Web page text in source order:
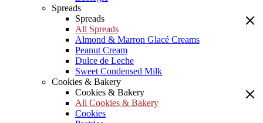
Spreads
Spreads
All Spreads
Almond & Marron Glacé Creams
Peanut Cream
Dulce de Leche
Sweet Condensed Milk
Cookies & Bakery
Cookies & Bakery
All Cookies & Bakery
Cookies